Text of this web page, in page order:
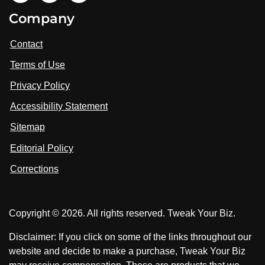
i
i
t
u
o
n
a
c
k
i
t
u
o
n
Company
Contact
Terms of Use
Privacy Policy
Accessibility Statement
Sitemap
Editorial Policy
Corrections
Copyright © 2026. All rights reserved. Tweak Your Biz.
Disclaimer: If you click on some of the links throughout our
website and decide to make a purchase, Tweak Your Biz